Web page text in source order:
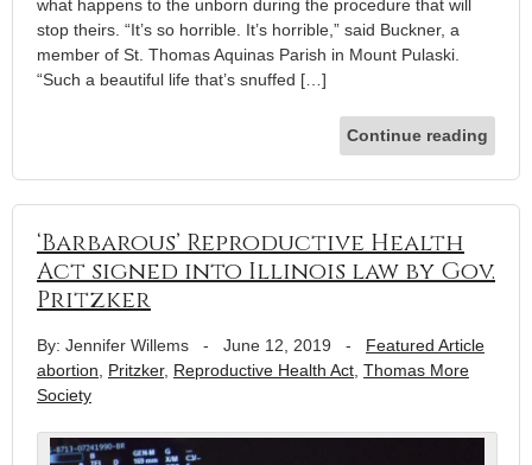
what happens to the unborn during the procedure that will
stop theirs. “It’s so horrible. It’s horrible,” said Buckner, a
member of St. Thomas Aquinas Parish in Mount Pulaski.
“Such a beautiful life that’s snuffed […]
Continue reading
‘Barbarous’ Reproductive Health
Act signed into Illinois law by Gov.
Pritzker
By: Jennifer Willems - June 12, 2019 - Featured Article
abortion, Pritzker, Reproductive Health Act, Thomas More
Society